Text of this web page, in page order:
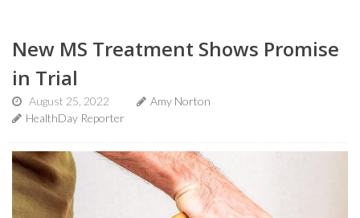
New MS Treatment Shows Promise
in Trial
August 25, 2022
Amy Norton
HealthDay Reporter